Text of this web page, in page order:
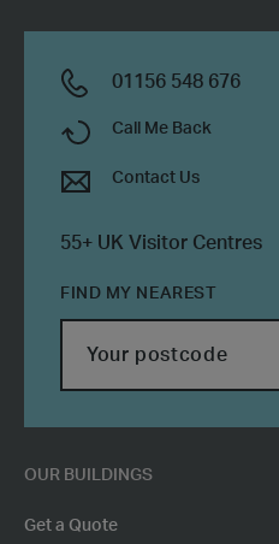
OUR BUILDINGS
Get a Quote
01156 548 676
Call Me Back
Contact Us
55+ UK Visitor Centres
FIND MY NEAREST
POSTCODE